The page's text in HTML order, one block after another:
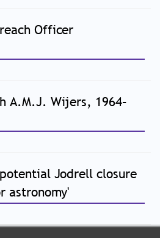
Officer
A.M.J. Wijers, 1964–
Jodrell closure
astronomy'